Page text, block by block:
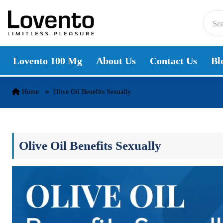
Skip to content
Lovento 100 Mg About Us Contact Us
Home Olive Oil Benefits Sexually
Olive Oil Benefits Sexually